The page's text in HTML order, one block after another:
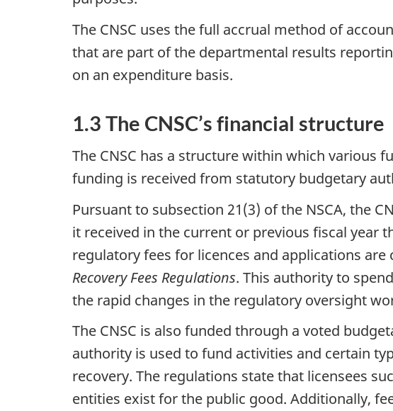
The CNSC uses the full accrual method of
that are part of the departmental results
on an expenditure basis.
1.3 The CNSC’s financial structure
The CNSC has a structure within which various
funding is received from statutory budgetary
Pursuant to subsection 21(3) of the NSCA, the
it received in the current or previous fiscal year
regulatory fees for licences and applications
Recovery Fees Regulations. This authority to
the rapid changes in the regulatory oversight
The CNSC is also funded through a voted
authority is used to fund activities and certain
recovery. The regulations state that licensees
entities exist for the public good. Additionally,